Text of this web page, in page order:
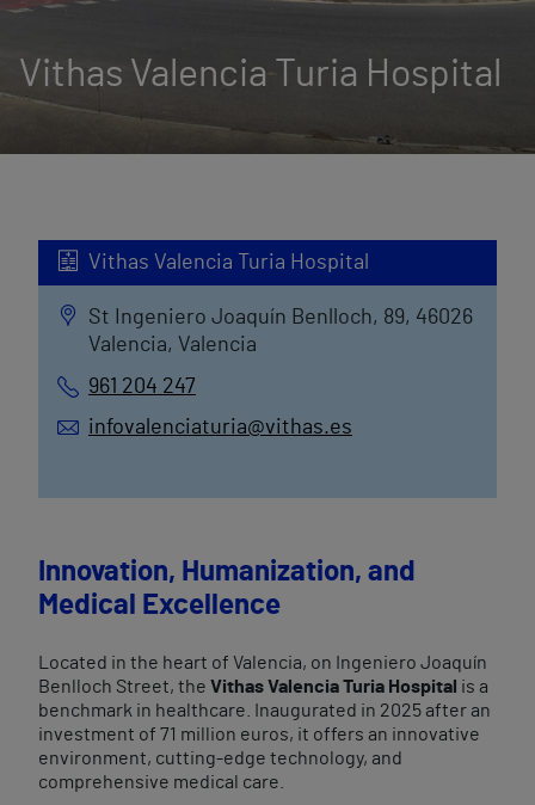
Vithas Valencia Turia Hospital
Vithas Valencia Turia Hospital
St Ingeniero Joaquín Benlloch, 89, 46026
Valencia, Valencia
961 204 247
infovalenciaturia@vithas.es
Innovation, Humanization, and
Medical Excellence
Located in the heart of Valencia, on Ingeniero Joaquín
Benlloch Street, the Vithas Valencia Turia Hospital is a
benchmark in healthcare. Inaugurated in 2025 after an
investment of 71 million euros, it offers an innovative
environment, cutting-edge technology, and
comprehensive medical care.